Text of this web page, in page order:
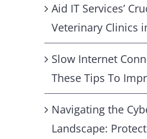
Aid IT Services’
Veterinary Clinics
Slow Internet
These Tips To
Navigating the
Landscape: